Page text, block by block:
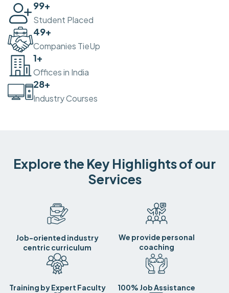
100
Student Placed
50+
Companies TieUp
2+
Offices in India
30+
Industry Courses
Explore the Key Highlights of our
Services
Job-oriented industry
centric curriculum
We provide personal
coaching
Training by Expert Faculty 100% Job Assistance